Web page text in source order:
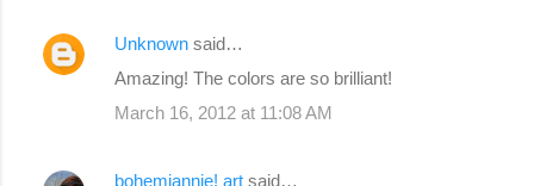
Unknown said…
Amazing! The colors are so brilliant!
March 16, 2012 at 11:08 AM
bohemiannie! art said…